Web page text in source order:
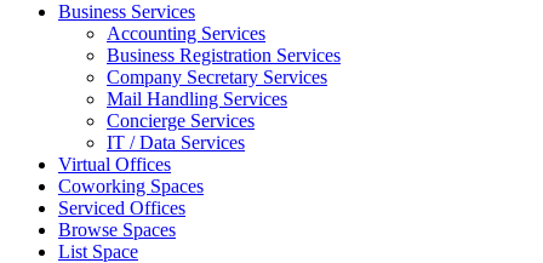
Business Services
Accounting Services
Business Registration Services
Company Secretary Services
Mail Handling Services
Concierge Services
IT / Data Services
Virtual Offices
Coworking Spaces
Serviced Offices
Browse Spaces
List Space